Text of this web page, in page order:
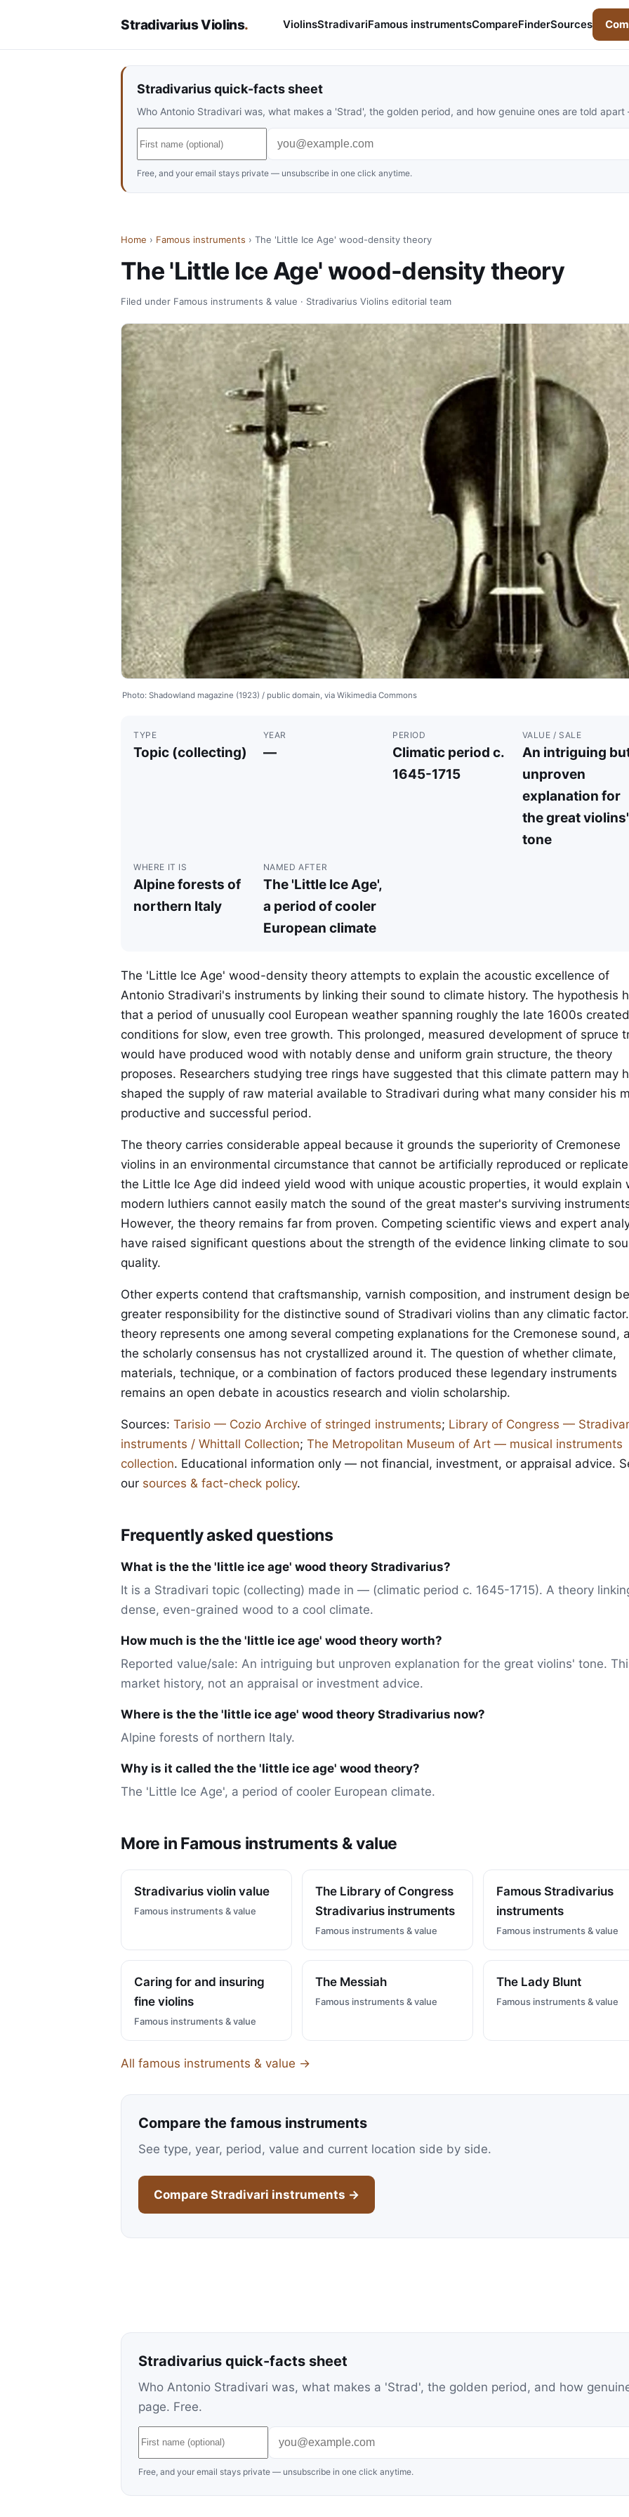
Stradivarius Violins. ViolinsStradivariFamous instrumentsCompareFinderSources
Stradivarius quick-facts sheet
Who Antonio Stradivari was, what makes a 'Strad', the golden period, and how genuine ones are told
Free, and your email stays private — unsubscribe in one click anytime.
Home › Famous instruments › The 'Little Ice Age' wood-density theory
The 'Little Ice Age' wood-density theory
Filed under Famous instruments & value · Stradivarius Violins editorial team
Photo: Shadowland magazine (1923) / public domain, via Wikimedia Commons
TYPE
Topic (collecting)
YEAR
—
PERIOD
Climatic period c.
1645-1715
VALUE / SALE
An intriguing
unproven
explanation for
the great violins'
tone
WHERE IT IS
Alpine forests of
northern Italy
NAMED AFTER
The 'Little Ice Age',
a period of cooler
European climate
The 'Little Ice Age' wood-density theory attempts to explain the acoustic excellence of
Antonio Stradivari's instruments by linking their sound to climate history. The hypothesis
that a period of unusually cool European weather spanning roughly the late 1600s created
conditions for slow, even tree growth. This prolonged, measured development of spruce
would have produced wood with notably dense and uniform grain structure, the theory
proposes. Researchers studying tree rings have suggested that this climate pattern may
shaped the supply of raw material available to Stradivari during what many consider his
productive and successful period.
The theory carries considerable appeal because it grounds the superiority of Cremonese
violins in an environmental circumstance that cannot be artificially reproduced or
the Little Ice Age did indeed yield wood with unique acoustic properties, it would explain
modern luthiers cannot easily match the sound of the great master's surviving
However, the theory remains far from proven. Competing scientific views and expert
have raised significant questions about the strength of the evidence linking climate to
quality.
Other experts contend that craftsmanship, varnish composition, and instrument design
greater responsibility for the distinctive sound of Stradivari violins than any climatic
theory represents one among several competing explanations for the Cremonese sound,
the scholarly consensus has not crystallized around it. The question of whether climate,
materials, technique, or a combination of factors produced these legendary instruments
remains an open debate in acoustics research and violin scholarship.
Sources: Tarisio — Cozio Archive of stringed instruments; Library of Congress —
instruments / Whittall Collection; The Metropolitan Museum of Art — musical instruments
collection. Educational information only — not financial, investment, or appraisal advice.
our sources & fact-check policy.
Frequently asked questions
What is the the 'little ice age' wood theory Stradivarius?
It is a Stradivari topic (collecting) made in — (climatic period c. 1645-1715). A theory
dense, even-grained wood to a cool climate.
How much is the the 'little ice age' wood theory worth?
Reported value/sale: An intriguing but unproven explanation for the great violins' tone.
market history, not an appraisal or investment advice.
Where is the the 'little ice age' wood theory Stradivarius now?
Alpine forests of northern Italy.
Why is it called the the 'little ice age' wood theory?
The 'Little Ice Age', a period of cooler European climate.
More in Famous instruments & value
Stradivarius violin value
Famous instruments & value
The Library of Congress
Stradivarius instruments
Famous instruments & value
Famous Stradivarius
instruments
Famous instruments & value
Caring for and insuring
fine violins
Famous instruments & value
The Messiah
Famous instruments & value
The Lady Blunt
Famous instruments & value
All famous instruments & value →
Compare the famous instruments
See type, year, period, value and current location side by side.
Compare Stradivari instruments →
Stradivarius quick-facts sheet
Who Antonio Stradivari was, what makes a 'Strad', the golden period, and how
page. Free.
Free, and your email stays private — unsubscribe in one click anytime.